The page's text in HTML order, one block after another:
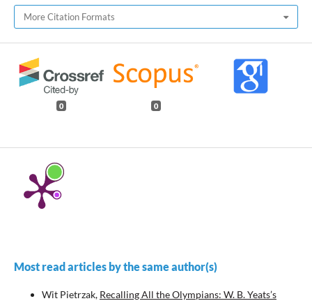
More Citation Formats
0 0
Most read articles by the same author(s)
Wit Pietrzak, Recalling All the Olympians: W. B. Yeats’s